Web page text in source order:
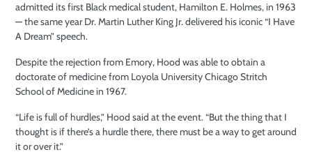
admitted its first Black medical student, Hamilton E. Holmes, in 1963
— the same year Dr. Martin Luther King Jr. delivered his iconic “I Have
A Dream” speech.
Despite the rejection from Emory, Hood was able to obtain a
doctorate of medicine from Loyola University Chicago Stritch
School of Medicine in 1967.
“Life is full of hurdles,” Hood said at the event. “But the thing that I
thought is if there’s a hurdle there, there must be a way to get around
it or over it.”